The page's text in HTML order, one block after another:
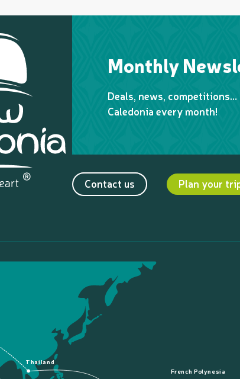
Monthly
Deals, news,
Caledonia every month!
Contact us Plan your
French Polynesia
Thailand